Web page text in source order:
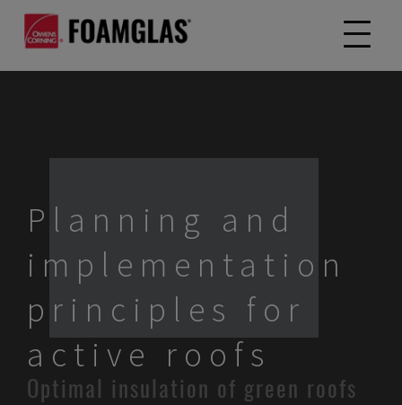
Planning and
implementation
principles for
active roofs
Optimal insulation of green roofs